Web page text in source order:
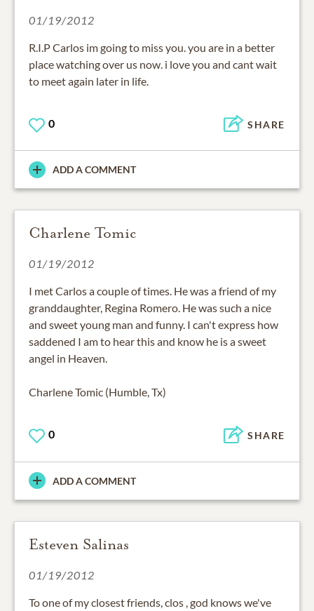
01/19/2012
R.I.P Carlos im going to miss you. you are in a better
place watching over us now. i love you and cant wait
to meet again later in life.
0 SHARE
ADD A COMMENT
Charlene Tomic
01/19/2012
I met Carlos a couple of times. He was a friend of my
granddaughter, Regina Romero. He was such a nice
and sweet young man and funny. I can't express how
saddened I am to hear this and know he is a sweet
angel in Heaven.
Charlene Tomic (Humble, Tx)
0 SHARE
ADD A COMMENT
Esteven Salinas
01/19/2012
To one of my closest friends, clos , god knows we've